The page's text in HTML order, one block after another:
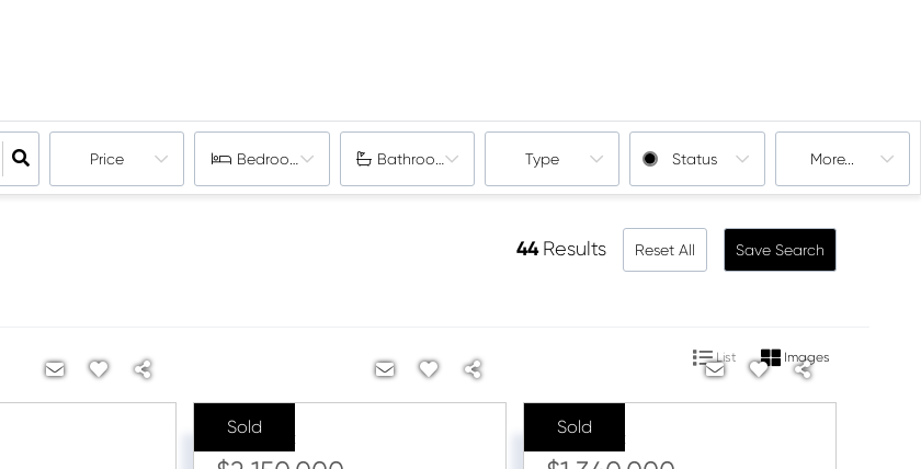
Price Bedrooms Bathrooms Type Status More...
44 Results Reset All Save Search
List Images
Sold
Sale Price:
Sold
Sale Price: